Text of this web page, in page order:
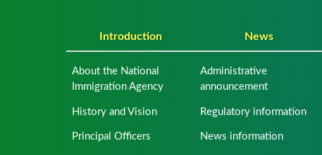
Introduction
About the National
Immigration Agency
History and Vision
Principal Officers
News
Administrative
announcement
Regulatory information
News information